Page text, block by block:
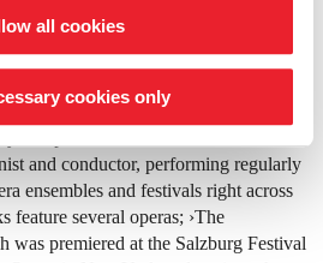
all cookies
cookies only
Adès is considered one of today’s
composers. In addition, this musician
and conductor, performing regularly
ensembles and festivals right across
feature several operas; ›The
was premiered at the Salzburg Festival